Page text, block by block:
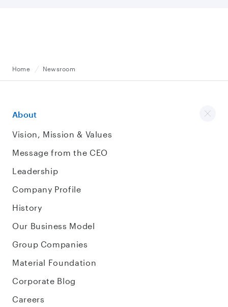
Home Newsroom
About
Vision, Mission & Values
Message from the CEO
Leadership
Company Profile
History
Our Business Model
Group Companies
Material Foundation
Corporate Blog
Careers